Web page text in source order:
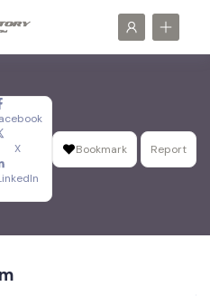
X Bookmark Report